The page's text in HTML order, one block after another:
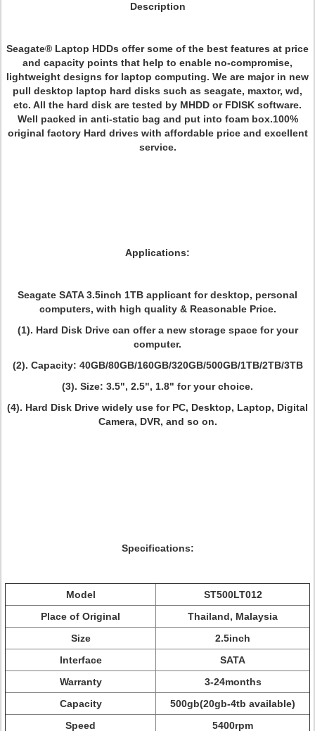
Description
Seagate® Laptop HDDs offer some of the best features at price
and capacity points that help to enable no-compromise,
lightweight designs for laptop computing. We are major in new
pull desktop laptop hard disks such as seagate, maxtor, wd,
etc. All the hard disk are tested by MHDD or FDISK software.
Well packed in anti-static bag and put into foam box.100%
original factory Hard drives with affordable price and excellent
service.
Applications:
Seagate SATA 3.5inch 1TB applicant for desktop, personal
computers, with high quality & Reasonable Price.
(1). Hard Disk Drive can offer a new storage space for your
computer.
(2). Capacity: 40GB/80GB/160GB/320GB/500GB/1TB/2TB/3TB
(3). Size: 3.5", 2.5", 1.8" for your choice.
(4). Hard Disk Drive widely use for PC, Desktop, Laptop, Digital
Camera, DVR, and so on.
Specifications:
Model
ST500LT012
Place of Original
Thailand, Malaysia
Size
2.5inch
Interface
SATA
Warranty
3-24months
Capacity
500gb(20gb-4tb available)
Speed
5400rpm